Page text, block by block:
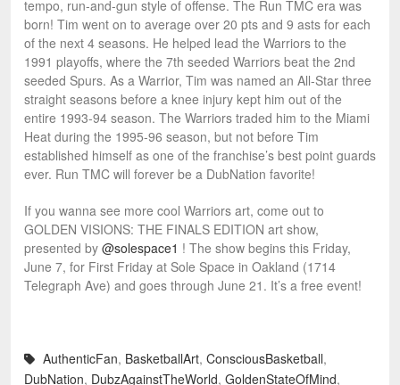
tempo, run-and-gun style of offense. The Run TMC era was
born! Tim went on to average over 20 pts and 9 asts for each
of the next 4 seasons. He helped lead the Warriors to the
1991 playoffs, where the 7th seeded Warriors beat the 2nd
seeded Spurs. As a Warrior, Tim was named an All-Star three
straight seasons before a knee injury kept him out of the
entire 1993-94 season. The Warriors traded him to the Miami
Heat during the 1995-96 season, but not before Tim
established himself as one of the franchise’s best point guards
ever. Run TMC will forever be a DubNation favorite!
If you wanna see more cool Warriors art, come out to
GOLDEN VISIONS: THE FINALS EDITION art show,
presented by @solespace1 ! The show begins this Friday,
June 7, for First Friday at Sole Space in Oakland (1714
Telegraph Ave) and goes through June 21. It’s a free event!
AuthenticFan, BasketballArt, ConsciousBasketball,
DubNation, DubzAgainstTheWorld, GoldenStateOfMind,